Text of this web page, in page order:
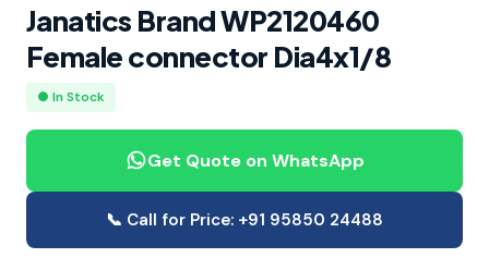
Janatics Brand WP2120460
Female connector Dia4x1/8
● In Stock
Get Quote on WhatsApp
📞 Call for Price: +91 95850 24488